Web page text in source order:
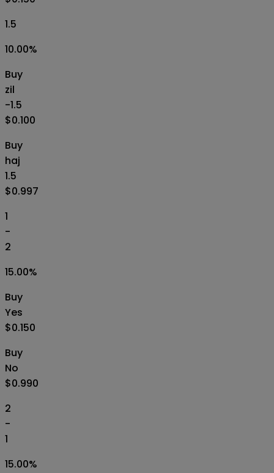
1.5
10.00%
Buy
zil
-1.5
$0.100
Buy
haj
1.5
$0.997
1
-
2
15.00%
Buy
Yes
$0.150
Buy
No
$0.990
2
-
1
15.00%